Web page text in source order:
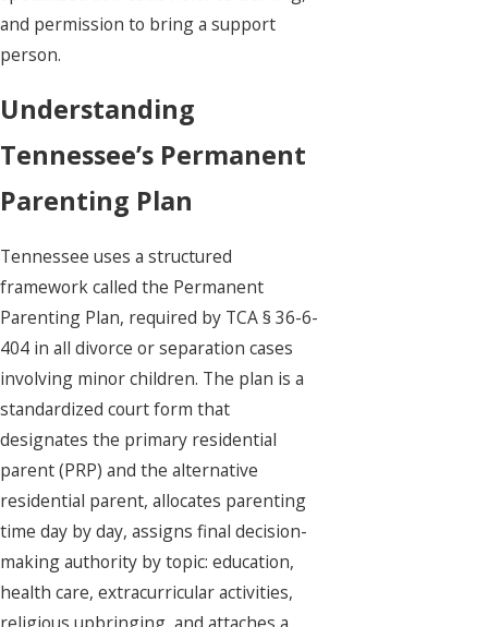
and permission to bring a support
person.
Understanding
Tennessee’s Permanent
Parenting Plan
Tennessee uses a structured
framework called the Permanent
Parenting Plan, required by TCA § 36-6-
404 in all divorce or separation cases
involving minor children. The plan is a
standardized court form that
designates the primary residential
parent (PRP) and the alternative
residential parent, allocates parenting
time day by day, assigns final decision-
making authority by topic: education,
health care, extracurricular activities,